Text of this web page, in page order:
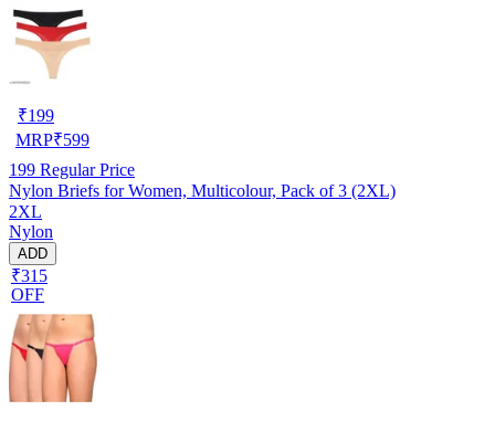
₹199
MRP₹599
199 Regular Price
Nylon Briefs for Women, Multicolour, Pack of 3 (2XL)
2XL
Nylon
ADD
₹315
OFF